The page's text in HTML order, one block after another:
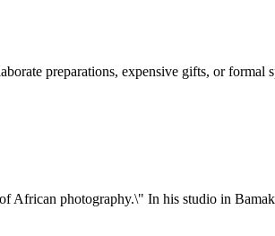
preparations, expensive gifts, or formal
African photography.\" In his studio in